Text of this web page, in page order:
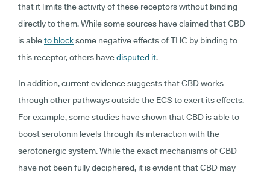
that it limits the activity of these receptors without binding
directly to them. While some sources have claimed that CBD
is ableto blocksome negative effects of THC by binding to
this receptor, others havedisputed it.
In addition, current evidence suggests that CBD works
through other pathways outside the ECS to exert its effects.
For example, some studies have shown that CBD is able to
boost serotonin levels through its interaction with the
serotonergic system. While the exact mechanisms of CBD
have not been fully deciphered, it is evident that CBD may